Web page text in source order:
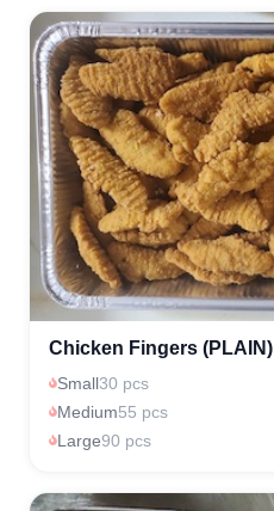
Chicken Fingers (PLAIN)
Small30 pcs
Medium55 pcs
Large90 pcs